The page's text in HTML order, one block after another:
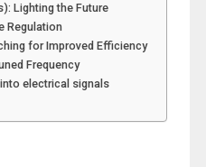
Lighting the Future
Regulation
for Improved Efficiency
Frequency
electrical signals